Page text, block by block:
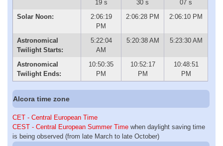
19 s
30 s
07 s
Solar Noon:
2:06:19
PM
2:06:28 PM 2:06:10 PM
Astronomical
Twilight Starts:
5:22:04
AM
5:20:38 AM 5:23:30 AM
Astronomical
Twilight Ends:
10:50:35
PM
10:52:17
PM
10:48:51
PM
Alcora time zone
CET - Central European Time
CEST - Central European Summer Time when daylight saving time
is being observed (from late March to late October)